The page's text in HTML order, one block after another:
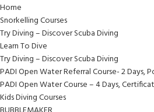
Home
Snorkelling Courses
Try Diving – Discover Scuba Diving
Learn To Dive
Try Diving – Discover Scuba Diving
PADI Open Water Referral Course- 2 Days,
PADI Open Water Course – 4 Days,
Kids Diving Courses